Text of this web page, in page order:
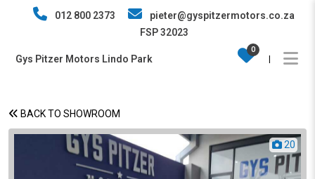
012 800 2373
pieter@gyspitzermotors.co.za
FSP 32023
Gys Pitzer Motors Lindo Park
0
BACK TO SHOWROOM
20